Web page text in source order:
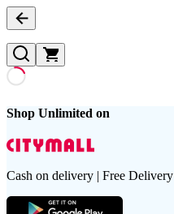
Shop Unlimited on
Cash on delivery | Free Delivery